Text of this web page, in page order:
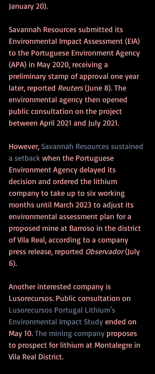
January 20).
Savannah Resources submitted its
Environmental Impact Assessment (EIA)
to the Portuguese Environment Agency
(APA) in May 2020, receiving a
preliminary stamp of approval one year
later, reported Reuters (June 8). The
environmental agency then opened
public consultation on the project
between April 2021 and July 2021.
However, Savannah Resources sustained
a setback when the Portuguese
Environment Agency delayed its
decision and ordered the lithium
company to take up to six working
months until March 2023 to adjust its
environmental assessment plan for a
proposed mine at Barroso in the district
of Vila Real, according to a company
press release, reported Observador (July
6).
Another interested company is
Lusorecursos. Public consultation on
Lusorecursos Portugal Lithium's
Environmental Impact Study ended on
May 10. The mining company proposes
to prospect for lithium at Montalegre in
Vila Real District.